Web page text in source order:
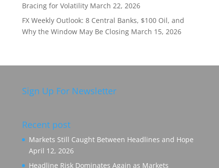
Bracing for Volatility March 22, 2026
FX Weekly Outlook: 8 Central Banks, $100 Oil, and
Why the Window May Be Closing March 15, 2026
Sign Up For Newsletter
Recent post
Markets Still Caught Between Headlines and Hope
April 12, 2026
Headline Risk Dominates Again as Markets